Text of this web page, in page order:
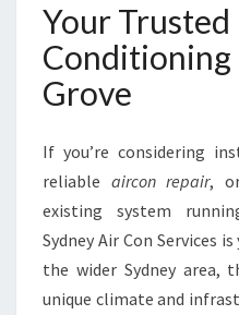
Your
Grove
If you’re considering
reliable aircon repair,
existing system
Sydney Air Con Services
the wider Sydney area,
unique climate and